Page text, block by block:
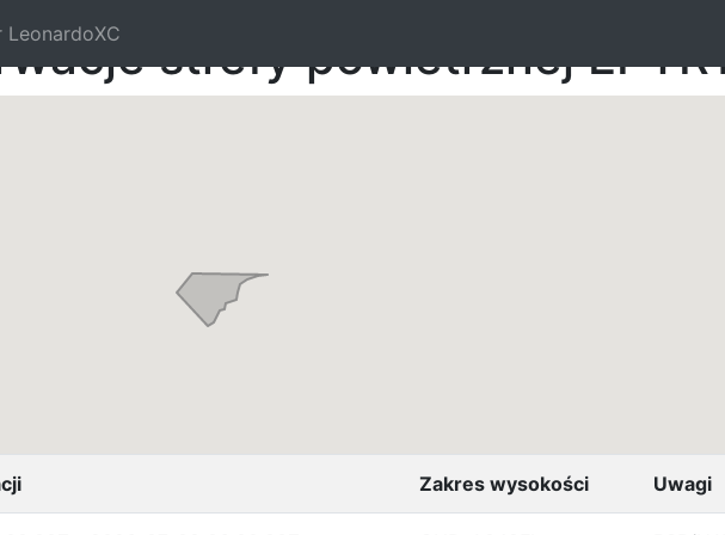
LeonardoXC strefy powietrznej
Zakres wysokości Uwagi